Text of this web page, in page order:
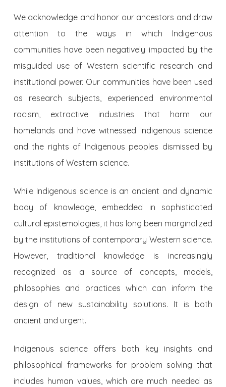
We acknowledge and honor our ancestors and draw
attention to the ways in which Indigenous
communities have been negatively impacted by the
misguided use of Western scientific research and
institutional power. Our communities have been used
as research subjects, experienced environmental
racism, extractive industries that harm our
homelands and have witnessed Indigenous science
and the rights of Indigenous peoples dismissed by
institutions of Western science.
While Indigenous science is an ancient and dynamic
body of knowledge, embedded in sophisticated
cultural epistemologies, it has long been marginalized
by the institutions of contemporary Western science.
However, traditional knowledge is increasingly
recognized as a source of concepts, models,
philosophies and practices which can inform the
design of new sustainability solutions. It is both
ancient and urgent.
Indigenous science offers both key insights and
philosophical frameworks for problem solving that
includes human values, which are much needed as